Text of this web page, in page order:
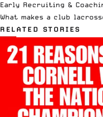
Early Recruiting &
What makes a club
RELATED STORIES